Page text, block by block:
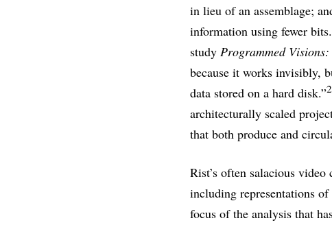
in lieu of an assemblage;
information using fewer
study Programmed
because it works invisibly,
data stored on a hard disk.”2
architecturally scaled
that both produce and
Rist’s often salacious
including representations
focus of the analysis that